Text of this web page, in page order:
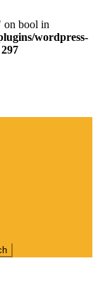
on bool in
wordpress-
297